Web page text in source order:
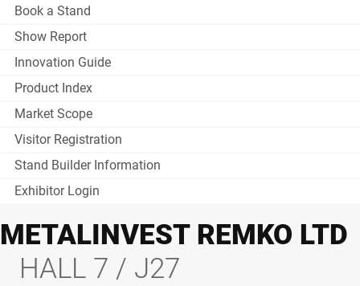
Book a Stand
Show Report
Innovation Guide
Product Index
Market Scope
Visitor Registration
Stand Builder Information
Exhibitor Login
METALINVEST REMKO LTD
HALL 7 / J27